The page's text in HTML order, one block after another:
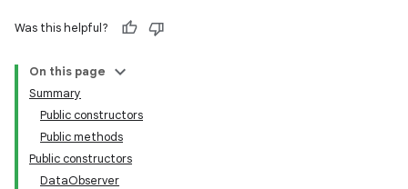
Was this helpful?
On this page
Summary
Public constructors
Public methods
Public constructors
DataObserver